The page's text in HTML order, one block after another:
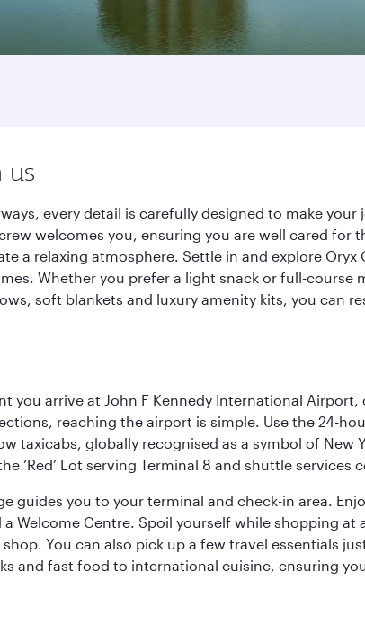
us
every detail is carefully designed to make
welcomes you, ensuring you are well cared
a relaxing atmosphere. Settle in and explore
Whether you prefer a light snack or full-
soft blankets and luxury amenity kits, you can
you arrive at John F Kennedy International
reaching the airport is simple. Use the 24-
taxicabs, globally recognised as a symbol of New
‘Red’ Lot serving Terminal 8 and shuttle services
guides you to your terminal and check-in area.
Welcome Centre. Spoil yourself while shopping
You can also pick up a few travel essentials
and fast food to international cuisine, ensuring